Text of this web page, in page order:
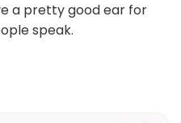
a pretty good ear for
speak.